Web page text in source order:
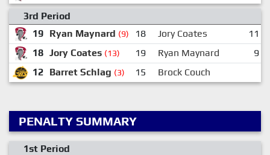
3rd Period
19 Ryan Maynard (9) 18 Jory Coates
11
18 Jory Coates (13) 19 Ryan Maynard
9
12 Barret Schlag (3) 15 Brock Couch
PENALTY SUMMARY
1st Period